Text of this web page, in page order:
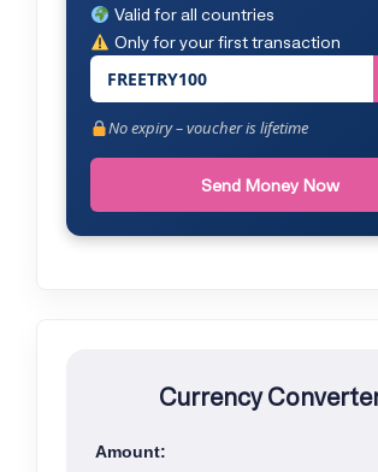
Valid for all countries
Only for your first transaction
FREETRY100
No expiry – voucher is lifetime
Send Money Now
Currency
Amount: